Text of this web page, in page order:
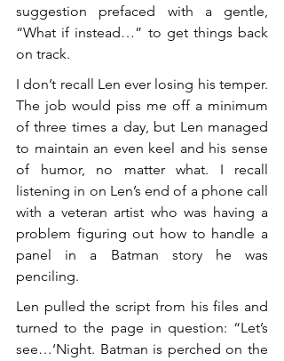
suggestion prefaced with a gentle,
“What if instead…” to get things back
on track.
I don’t recall Len ever losing his temper.
The job would piss me off a minimum
of three times a day, but Len managed
to maintain an even keel and his sense
of humor, no matter what. I recall
listening in on Len’s end of a phone call
with a veteran artist who was having a
problem figuring out how to handle a
panel in a Batman story he was
penciling.
Len pulled the script from his files and
turned to the page in question: “Let’s
see…‘Night. Batman is perched on the